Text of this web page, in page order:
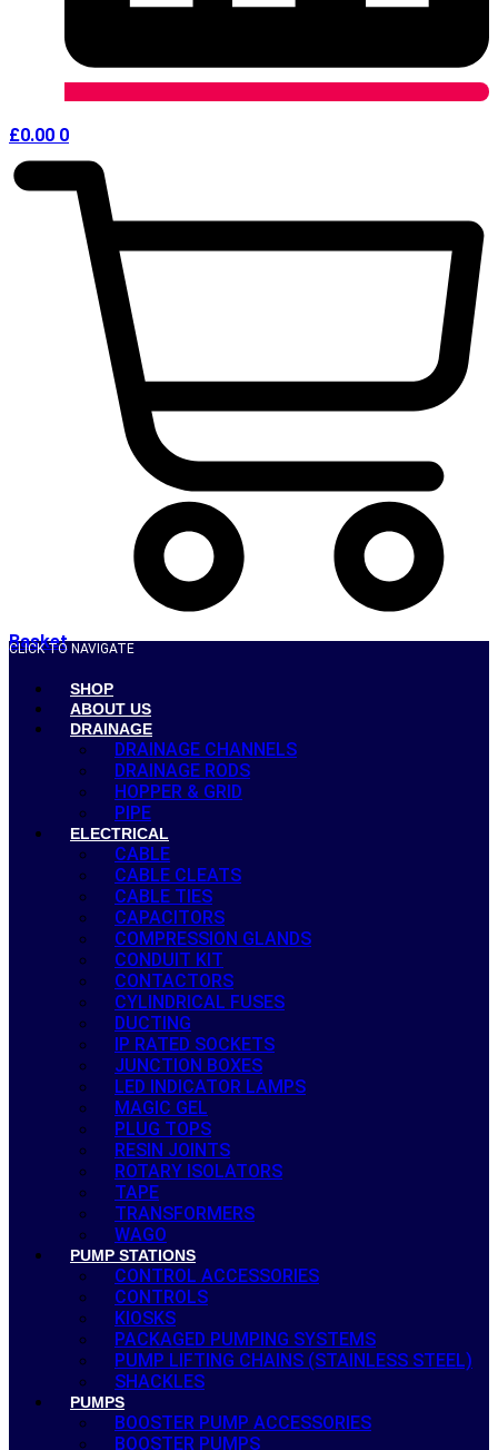
£0.00 0
Basket
CLICK TO NAVIGATE
SHOP
ABOUT US
DRAINAGE
DRAINAGE CHANNELS
DRAINAGE RODS
HOPPER & GRID
PIPE
ELECTRICAL
CABLE
CABLE CLEATS
CABLE TIES
CAPACITORS
COMPRESSION GLANDS
CONDUIT KIT
CONTACTORS
CYLINDRICAL FUSES
DUCTING
IP RATED SOCKETS
JUNCTION BOXES
LED INDICATOR LAMPS
MAGIC GEL
PLUG TOPS
RESIN JOINTS
ROTARY ISOLATORS
TAPE
TRANSFORMERS
WAGO
PUMP STATIONS
CONTROL ACCESSORIES
CONTROLS
KIOSKS
PACKAGED PUMPING SYSTEMS
PUMP LIFTING CHAINS (STAINLESS STEEL)
SHACKLES
PUMPS
BOOSTER PUMP ACCESSORIES
BOOSTER PUMPS